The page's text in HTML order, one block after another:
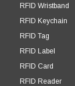
RFID Wristband
RFID Keychain
RFID Tag
RFID Label
RFID Card
RFID Reader